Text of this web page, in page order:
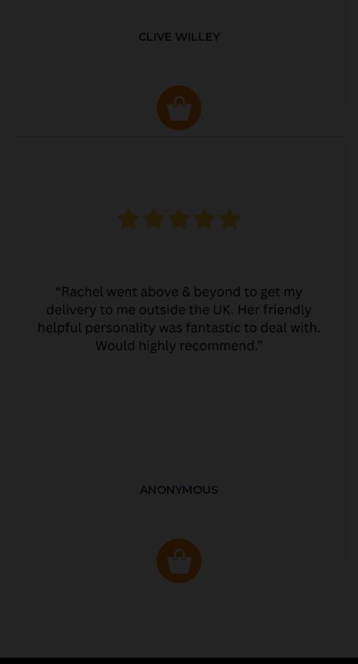
CLIVE WILLEY
ANONYMOUS